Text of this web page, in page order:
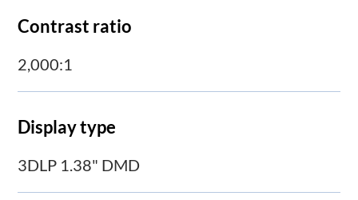
Contrast ratio
2,000:1
Display type
3DLP 1.38" DMD